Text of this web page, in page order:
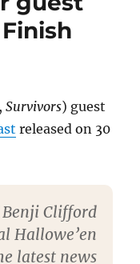
Survivors) guest
released on 30
Clifford
Hallowe’en
latest news